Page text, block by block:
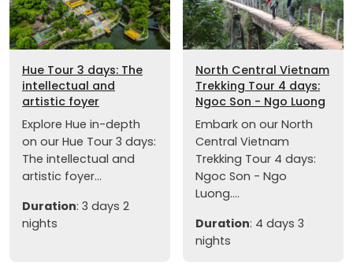
Hue Tour 3 days: The
intellectual and
artistic foyer
Explore Hue in-depth
on our Hue Tour 3 days:
The intellectual and
artistic foyer...
Duration: 3 days 2
nights
North Central Vietnam
Trekking Tour 4 days:
Ngoc Son - Ngo Luong
Embark on our North
Central Vietnam
Trekking Tour 4 days:
Ngoc Son - Ngo
Luong....
Duration: 4 days 3
nights